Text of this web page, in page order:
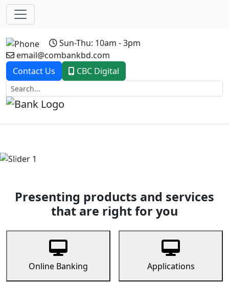
Sun-Thu: 10am - 3pm
email@combankbd.com
Contact Us
CBC Digital
Previous
Presenting products and services
that are right for you
Online Banking Applications